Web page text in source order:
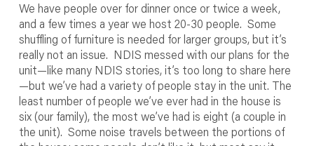
We have people over for dinner once or twice a week,
and a few times a year we host 20-30 people. Some
shuffling of furniture is needed for larger groups, but it’s
really not an issue. NDIS messed with our plans for the
unit—like many NDIS stories, it’s too long to share here
—but we’ve had a variety of people stay in the unit. The
least number of people we’ve ever had in the house is
six (our family), the most we’ve had is eight (a couple in
the unit). Some noise travels between the portions of